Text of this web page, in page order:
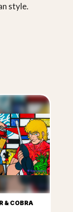
style.
& COBRA